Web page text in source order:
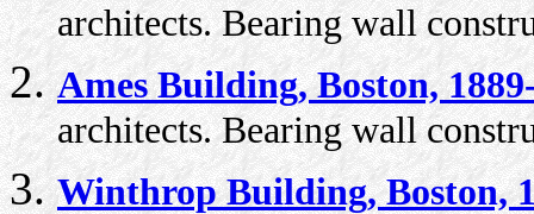
architects. Bearing wall
Ames Building, Boston,
architects. Bearing wall
Winthrop Building, Boston,